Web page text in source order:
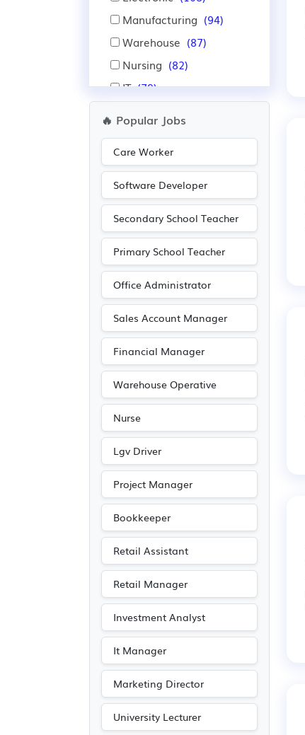
Manufacturing (94)
Warehouse (87)
Nursing (82)
IT (79)
Pharmaceutical
Aerospace (60)
Automotive (60)
Administration
(47)
Public sector (27)
Advertising (23)
Legal (22)
Accountancy (21)
Leisure (20)
Travel & Tourism (19)
Purchasing (16)
Retail
Media/Creative/Digital
(15)
Recruitment
Emergency (8)
Art (5)
Photography
Entertainment (3)
Journalism (3)
Publishing
🔥 Popular Jobs
Care Worker
Software Developer
Secondary School Teacher
Primary School Teacher
Office Administrator
Sales Account Manager
Financial Manager
Warehouse Operative
Nurse
Lgv Driver
Project Manager
Bookkeeper
Retail Assistant
Retail Manager
Investment Analyst
It Manager
Marketing Director
University Lecturer